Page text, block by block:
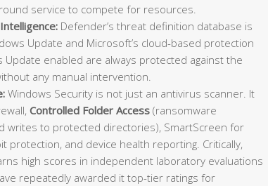
service to compete for resources.
Defender’s threat definition database is
Update and Microsoft’s cloud-based protection
enabled are always protected against the
any manual intervention.
Windows Security is not just an antivirus scanner. It
Controlled Folder Access (ransomware
writes to protected directories), SmartScreen for
protection, and device health reporting. Critically,
high scores in independent laboratory evaluations
repeatedly awarded it top-tier ratings for